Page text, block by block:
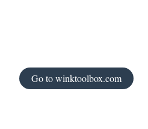
Go to winktoolbox.com